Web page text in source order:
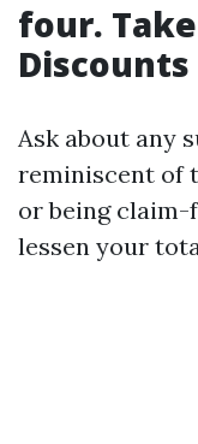
four.
Discounts
Ask about any
reminiscent of
or being
lessen your